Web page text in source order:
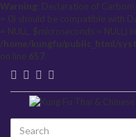
Warning: Declaration of
= 0) should be compatible with
= NULL, $microseconds = NULL) in
/home/kungfu/public_html/
on line 657